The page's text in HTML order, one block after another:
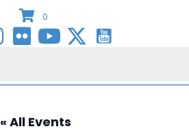
0
« All Events